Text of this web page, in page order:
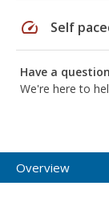
speed Self
Have a
We're here to
Overview